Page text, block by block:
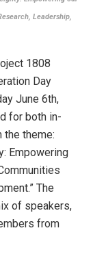
Leadership,
1808
Day
June 6th,
for both in-
the theme:
Empowering
The
of speakers,
from